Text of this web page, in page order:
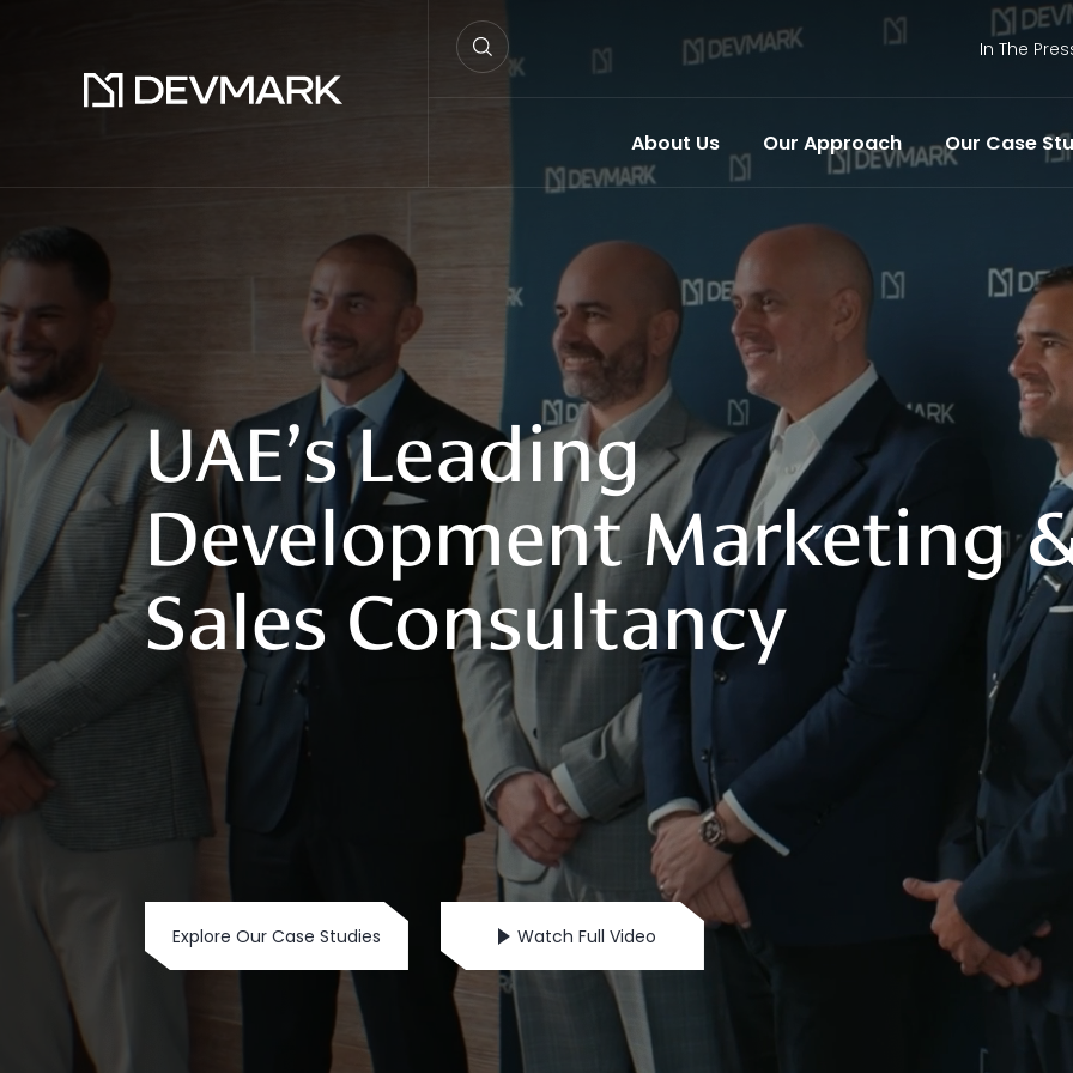
In The
About Us Our Approach Our Case
Explore Our Case Studies Watch Full Video
UAE’s Leading
Development Marketing
Sales Consultancy